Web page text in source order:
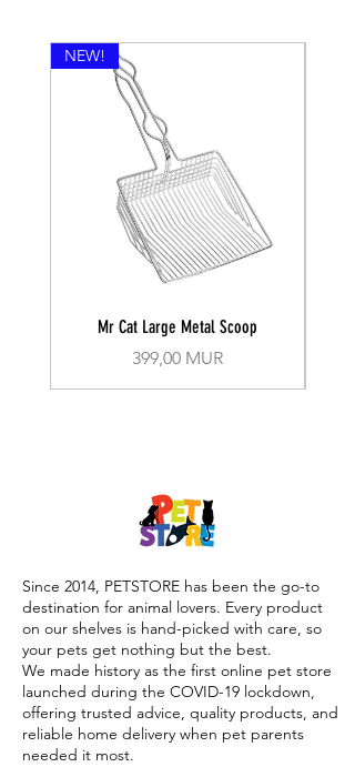
NEW!
Mr Cat Large Metal Scoop
Prix
399,00 MUR
Since 2014, PETSTORE has been the go-to
destination for animal lovers. Every product
on our shelves is hand-picked with care, so
your pets get nothing but the best.
We made history as the first online pet store
launched during the COVID-19 lockdown,
offering trusted advice, quality products, and
reliable home delivery when pet parents
needed it most.